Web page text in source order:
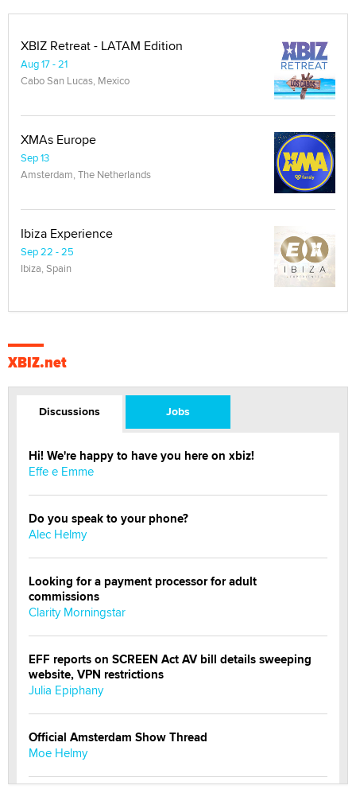
XBIZ Retreat - LATAM Edition
Aug 17 - 21
Cabo San Lucas, Mexico
XMAs Europe
Sep 13
Amsterdam, The Netherlands
Ibiza Experience
Sep 22 - 25
Ibiza, Spain
XBIZ.net
Discussions Jobs
Hi! We're happy to have you here on xbiz!
Effe e Emme
Do you speak to your phone?
Alec Helmy
Looking for a payment processor for adult
commissions
Clarity Morningstar
EFF reports on SCREEN Act AV bill details sweeping
website, VPN restrictions
Julia Epiphany
Official Amsterdam Show Thread
Moe Helmy